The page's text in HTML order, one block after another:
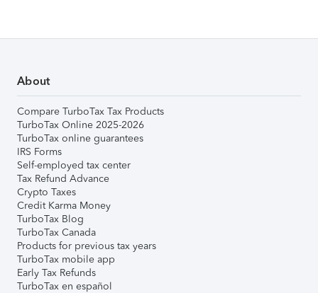
About
Compare TurboTax Tax Products
TurboTax Online 2025-2026
TurboTax online guarantees
IRS Forms
Self-employed tax center
Tax Refund Advance
Crypto Taxes
Credit Karma Money
TurboTax Blog
TurboTax Canada
Products for previous tax years
TurboTax mobile app
Early Tax Refunds
TurboTax en español